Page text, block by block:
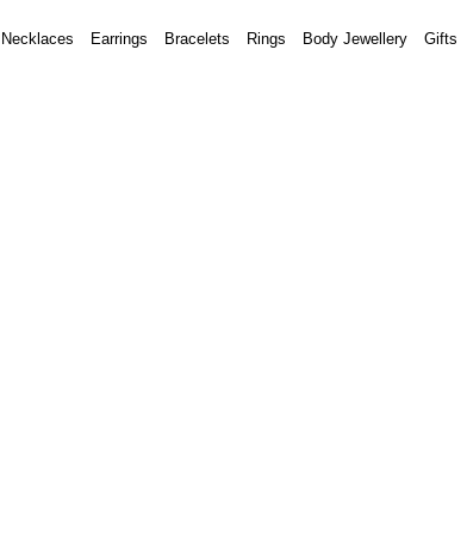
Necklaces Earrings Bracelets Rings Body Jewellery Gifts